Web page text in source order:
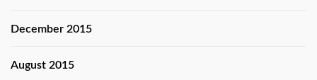
December 2015
August 2015